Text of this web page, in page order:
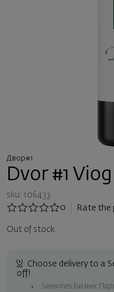
Двор#1
Dvor #1
sku: 106433
0
Rate the
Out of stock
Choose delivery to a
off!
Seewines Бизнес